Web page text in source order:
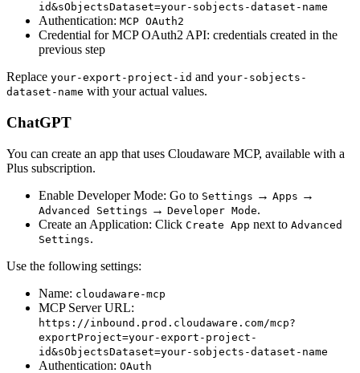
id&sObjectsDataset=your-sobjects-dataset-name
Authentication: MCP OAuth2
Credential for MCP OAuth2 API: credentials created in the
previous step
Replace your-export-project-id and your-sobjects-
dataset-name with your actual values.
ChatGPT
You can create an app that uses Cloudaware MCP, available with a
Plus subscription.
Enable Developer Mode: Go to Settings → Apps →
Advanced Settings → Developer Mode.
Create an Application: Click Create App next to Advanced
Settings.
Use the following settings:
Name: cloudaware-mcp
MCP Server URL:
https://inbound.prod.cloudaware.com/mcp?
exportProject=your-export-project-
id&sObjectsDataset=your-sobjects-dataset-name
Authentication: OAuth